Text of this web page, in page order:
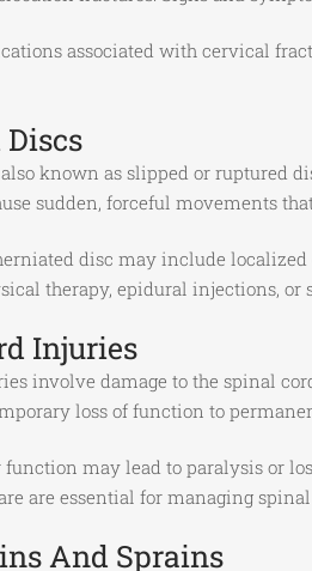
associated with cervical
known as slipped or ruptured
sudden, forceful movements
disc may include
therapy, epidural injections,
Injuries
involve damage to the spinal
loss of function to
may lead to paralysis or
are essential for managing
And Sprains